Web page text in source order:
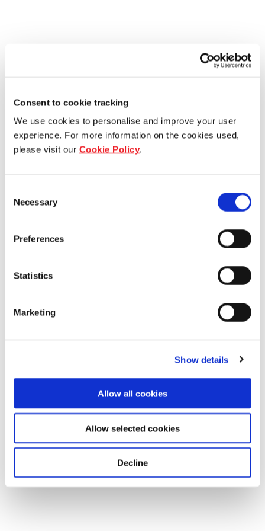
Consent to cookie tracking
We use cookies to personalise and improve your user
experience. For more information on the cookies used,
please visit our Cookie Policy.
Selection
Necessary
Preferences
Statistics
Marketing
Show details
Allow all cookies
Allow selected cookies
Decline